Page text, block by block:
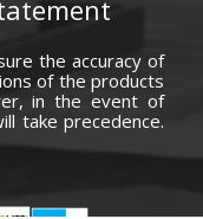
the accuracy of
of the products
in the event of
take precedence.